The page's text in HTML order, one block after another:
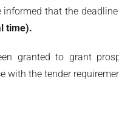
informed that the
time).
granted to grant
with the tender